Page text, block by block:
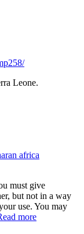
Leone.
africa
must give
but not in a way
use. You may
more